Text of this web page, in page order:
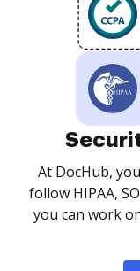
At DocHub,
follow HIPAA,
you can work